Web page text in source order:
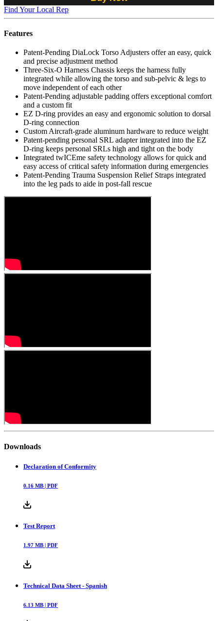
Find Your Local Rep
Features
Patent-Pending DiaLock Torso Adjusters offer an easy, quick
and precise adjustment method
Three-Six-O Harness Chassis keeps the harness fully
integrated while allowing the torso and sub-pelvic & legs to
move independent of each other
Patent-Pending adjustable padding offers exceptional comfort
and a custom fit
EZ D-ring provides an easy and ergonomic solution to dorsal
D-ring connection
Custom Aircraft-grade aluminum hardware to reduce weight
Patent-pending personal SRL adapter integrated into the EZ
D-ring keeps personal SRLs high and tight on the body
Integrated twICEme safety technology allows for quick and
easy access of critical safety information during emergencies
Patent-Pending Trauma Suspension Relief Straps integrated
into the leg pads to aide in post-fall rescue
Downloads
Declaration of Conformity
0.16 MB | PDF
Test Report
1.97 MB | PDF
Technical Data Sheet - Spanish
6.13 MB | PDF